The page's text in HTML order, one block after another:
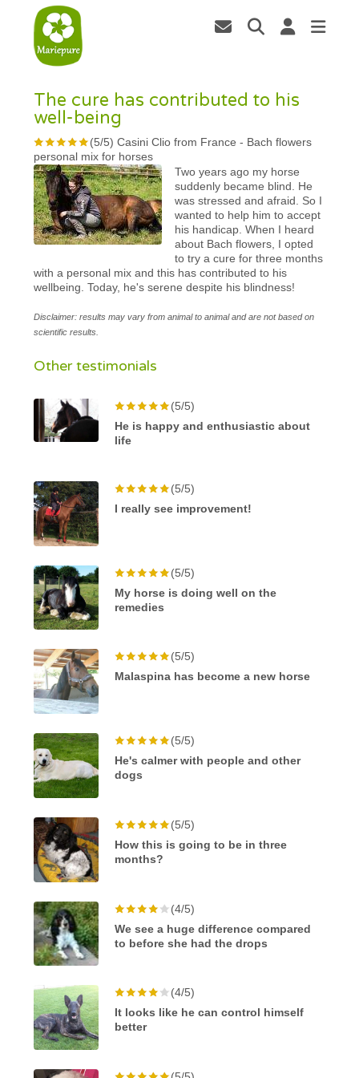
The cure has contributed to his
well-being
(5/5)Casini Clio from France - Bach flowers
personal mix for horses
Two years ago my horse
suddenly became blind. He
was stressed and afraid. So I
wanted to help him to accept
his handicap. When I heard
about Bach flowers, I opted
to try a cure for three months
with a personal mix and this has contributed to his
wellbeing. Today, he's serene despite his blindness!
Disclaimer: results may vary from animal to animal and are not based on
scientific results.
Other testimonials
(5/5)
He is happy and enthusiastic about
life
(5/5)
I really see improvement!
(5/5)
My horse is doing well on the
remedies
(5/5)
Malaspina has become a new horse
(5/5)
He's calmer with people and other
dogs
(5/5)
How this is going to be in three
months?
(4/5)
We see a huge difference compared
to before she had the drops
(4/5)
It looks like he can control himself
better